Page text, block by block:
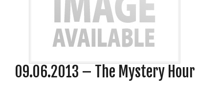
09.06.2013 – The Mystery Hour